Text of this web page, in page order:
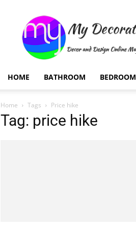
Decorative
HOME BATHROOM BEDROOM
Home Tags Price hike
Tag: price hike